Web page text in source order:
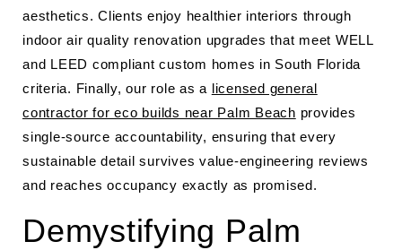
aesthetics. Clients enjoy healthier interiors through
indoor air quality renovation upgrades that meet WELL
and LEED compliant custom homes in South Florida
criteria. Finally, our role as a licensed general
contractor for eco builds near Palm Beach provides
single-source accountability, ensuring that every
sustainable detail survives value-engineering reviews
and reaches occupancy exactly as promised.
Demystifying Palm